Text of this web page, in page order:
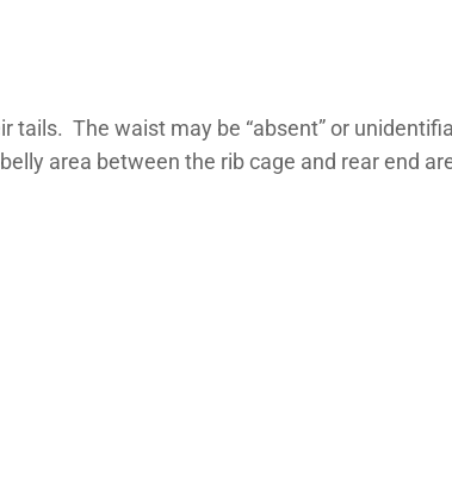
tails. The waist may be “absent” or
area between the rib cage and rear end